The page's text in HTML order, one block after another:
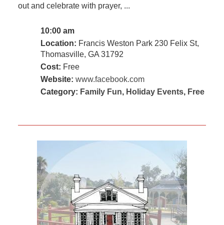
out and celebrate with prayer, ...
10:00 am
Location: Francis Weston Park 230 Felix St,
Thomasville, GA 31792
Cost: Free
Website: www.facebook.com
Category: Family Fun, Holiday Events, Free